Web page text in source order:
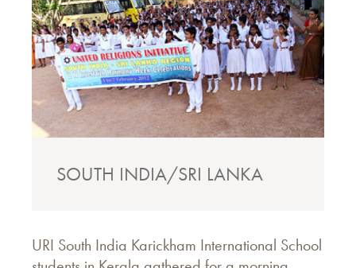
SOUTH INDIA/SRI LANKA
URI South India Karickham International School